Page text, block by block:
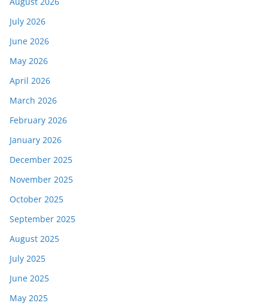
July 2026
June 2026
May 2026
April 2026
March 2026
February 2026
January 2026
December 2025
November 2025
October 2025
September 2025
August 2025
July 2025
June 2025
May 2025